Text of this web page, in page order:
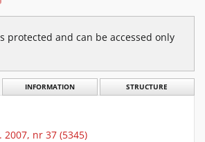
protected and can be accessed only
INFORMATION STRUCTURE
2007, nr 37 (5345)